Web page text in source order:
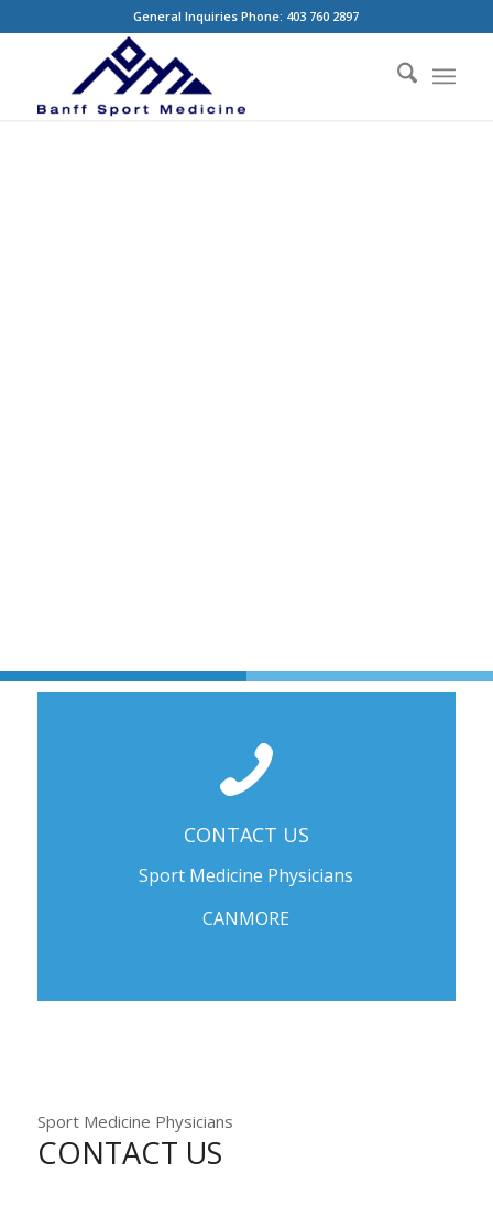
General Inquiries Phone: 403 760 2897
CONTACT US
Sport Medicine Physicians
CANMORE
Sport Medicine Physicians
CONTACT US